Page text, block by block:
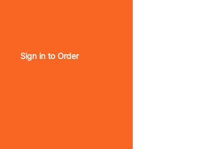
Sign in to Order